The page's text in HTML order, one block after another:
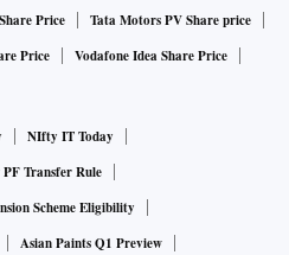
Price
Tata Motors PV Share price
Price Vodafone Idea Share Price
NIfty IT Today
Transfer Rule
Scheme Eligibility
Asian Paints Q1 Preview